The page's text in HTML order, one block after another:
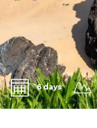
6 days